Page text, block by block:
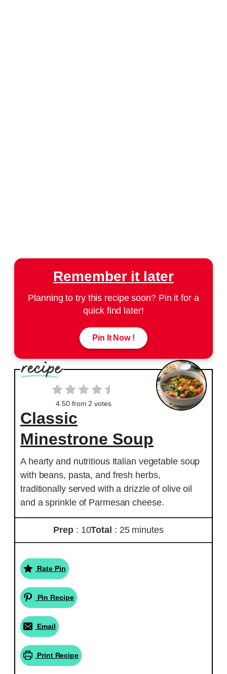
Remember it later
Planning to try this recipe soon? Pin it for a
quick find later!
Pin It Now !
4.50from 2 votes
Classic
Minestrone Soup
A hearty and nutritious Italian vegetable soup
with beans, pasta, and fresh herbs,
traditionally served with a drizzle of olive oil
and a sprinkle of Parmesan cheese.
Prep : 10Total : 25 minutes
Rate Pin
Pin Recipe
Email
Print Recipe